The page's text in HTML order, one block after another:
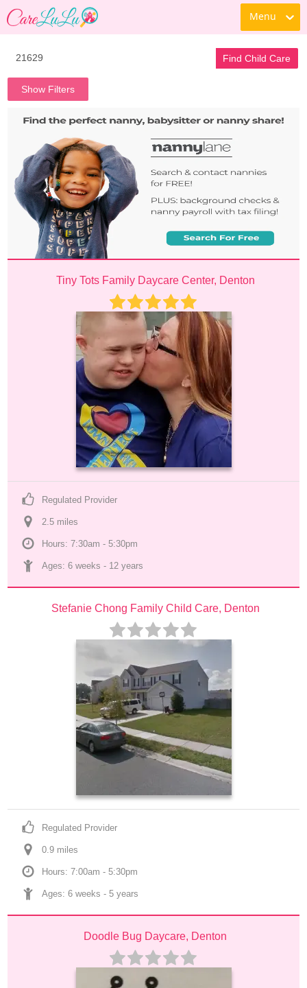
Menu
Find Child Care
Show Filters
Tiny Tots Family Daycare Center, Denton
Regulated Provider
2.5 miles
Hours: 7:30am - 5:30pm
Ages: 6 weeks - 12 years
Stefanie Chong Family Child Care, Denton
Regulated Provider
0.9 miles
Hours: 7:00am - 5:30pm
Ages: 6 weeks - 5 years
Doodle Bug Daycare, Denton